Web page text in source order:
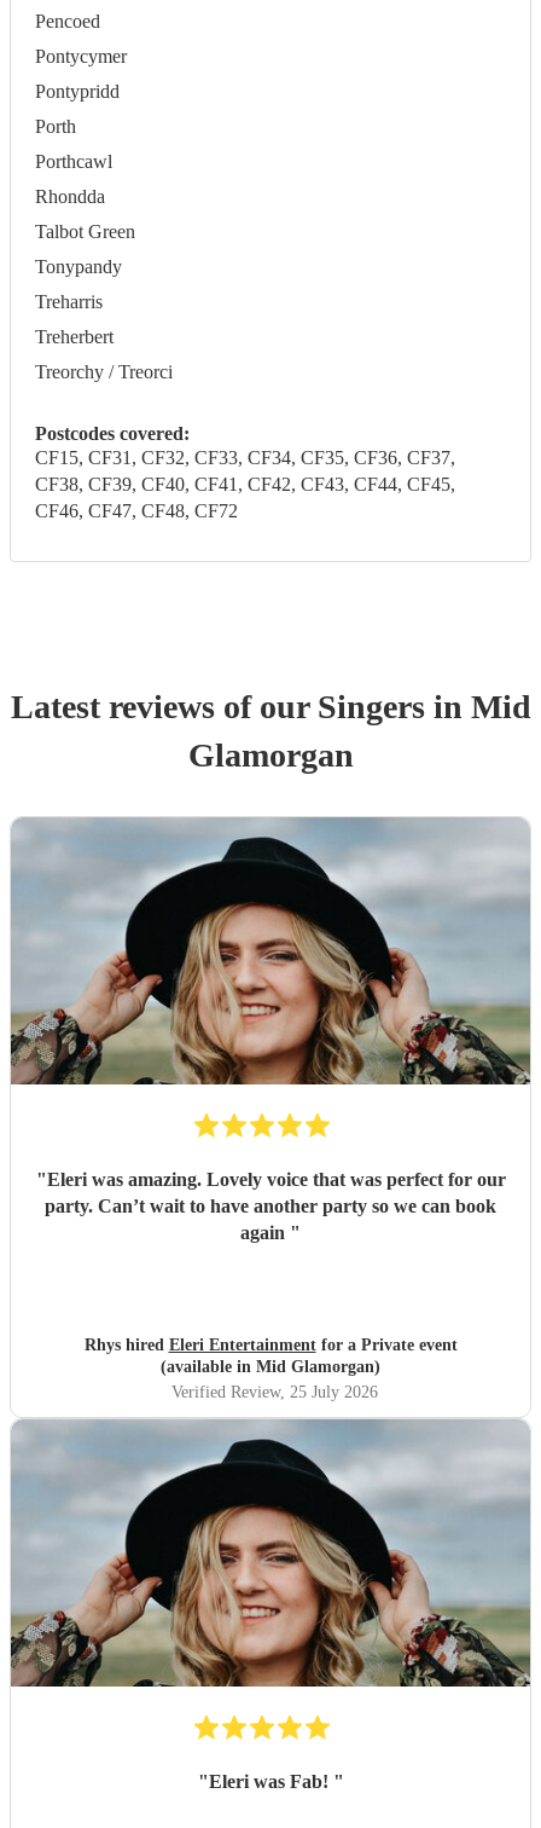
Pencoed
Pontycymer
Pontypridd
Porth
Porthcawl
Rhondda
Talbot Green
Tonypandy
Treharris
Treherbert
Treorchy / Treorci
Postcodes covered:
CF15, CF31, CF32, CF33, CF34, CF35, CF36, CF37,
CF38, CF39, CF40, CF41, CF42, CF43, CF44, CF45,
CF46, CF47, CF48, CF72
Latest reviews of our Singersin Mid
Glamorgan
"Eleri was amazing. Lovely voice that was perfect for our
party. Can’t wait to have another party so we can book
again "
Rhys hired Eleri Entertainmentfor a Private event
(available in Mid Glamorgan)
Verified Review, 25 July 2026
"Eleri was Fab! "